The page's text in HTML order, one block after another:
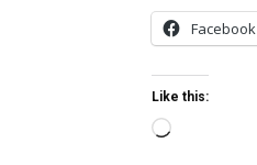
Facebook
Like this:
Loading…